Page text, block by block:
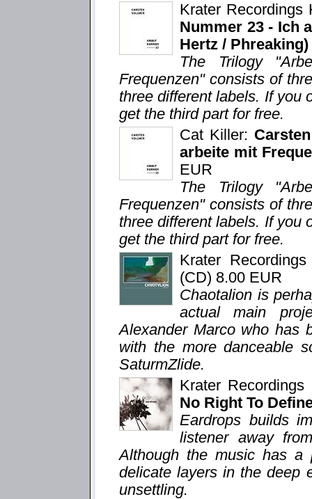
Krater Recordings
Nummer 23 - Ich
Hertz / Phreaking)
The Trilogy
Frequenzen" consists of
three different labels. If you
get the third part for free.
Cat Killer:
arbeite mit
EUR
The Trilogy
Frequenzen" consists of
three different labels. If you
get the third part for free.
Krater
(CD) 8.00 EUR
Chaotalion is
actual main
Alexander Marco who has
with the more danceable
SaturmZlide.
Krater
No Right To
Eardrops builds
listener away
Although the music has a
delicate layers in the deep
unsettling.